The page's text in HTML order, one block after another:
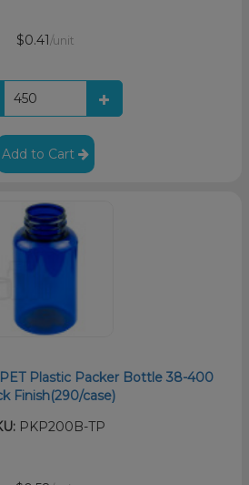
$0.41/unit
Add to Cart
Plastic Packer Bottle 38-400
Finish(290/case)
PKP200B-TP